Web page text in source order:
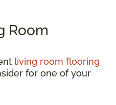
Room
living room flooring
for one of your